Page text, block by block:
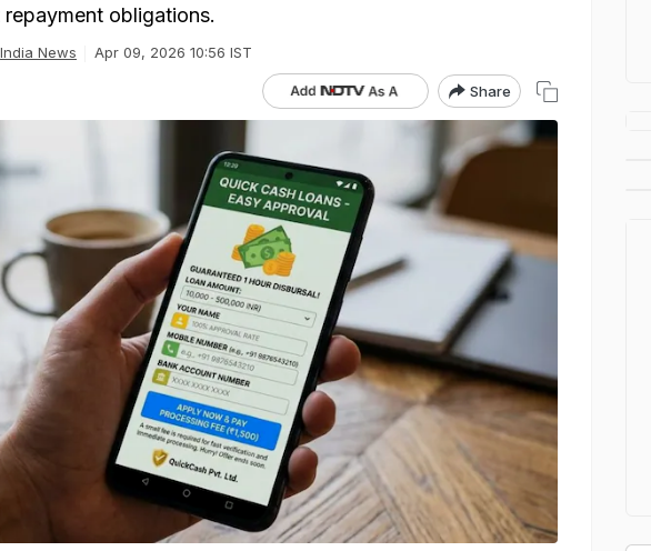
obligations.
India News Apr 09, 2026 10:56 IST
Share